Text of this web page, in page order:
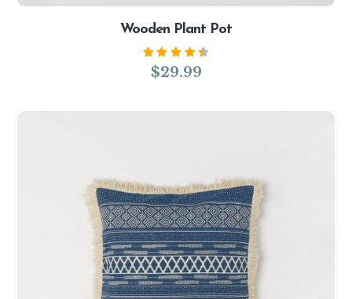
Wooden Plant Pot
Rated
4.50
$29.99